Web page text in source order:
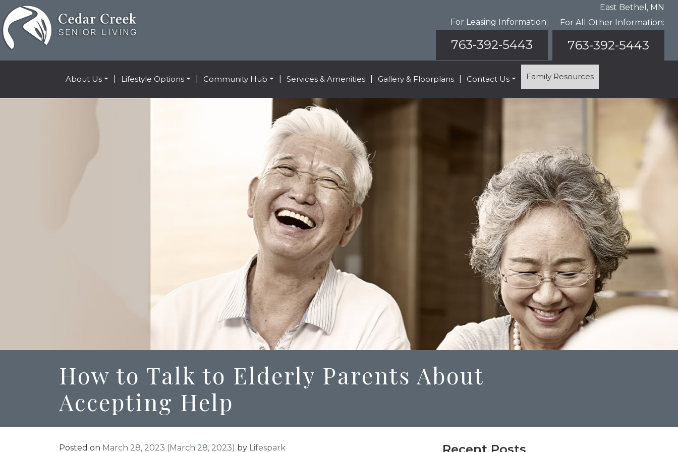
For Leasing Information:
763-392-5443
East Bethel, MN
For All Other Information:
763-392-5443
About Us Lifestyle Options Community Hub Services & Amenities Gallery & Floorplans Contact Us Family Resources
How to Talk to Elderly Parents About
Accepting Help
Posted on March 28, 2023 (March 28, 2023) by Lifespark